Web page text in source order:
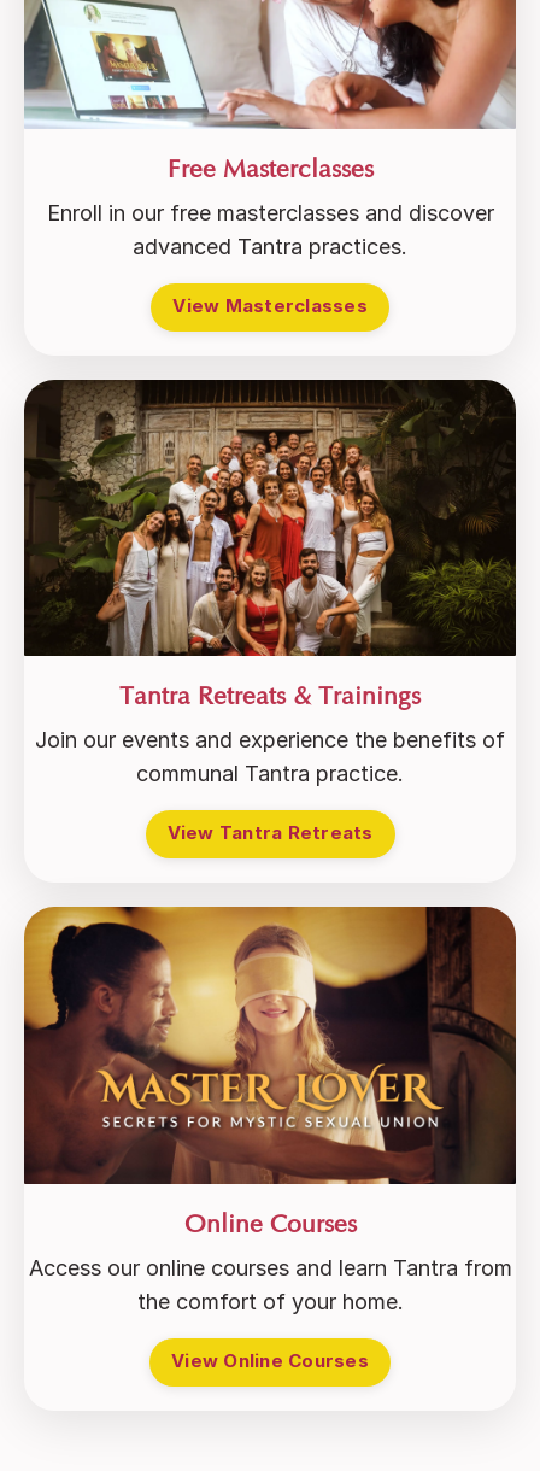
Free Masterclasses
Enroll in our free masterclasses and discover
advanced Tantra practices.
View Masterclasses
Tantra Retreats & Trainings
Join our events and experience the benefits of
communal Tantra practice.
View Tantra Retreats
Online Courses
Access our online courses and learn Tantra from
the comfort of your home.
View Online Courses